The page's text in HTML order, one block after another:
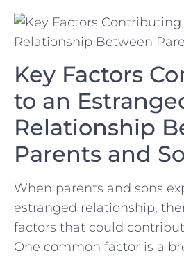
Key Factors‍
to an
Relationship
Parents and
When parents​ and⁤ sons
estranged⁢ relationship,
⁤factors that ‍could​
One common factor is a